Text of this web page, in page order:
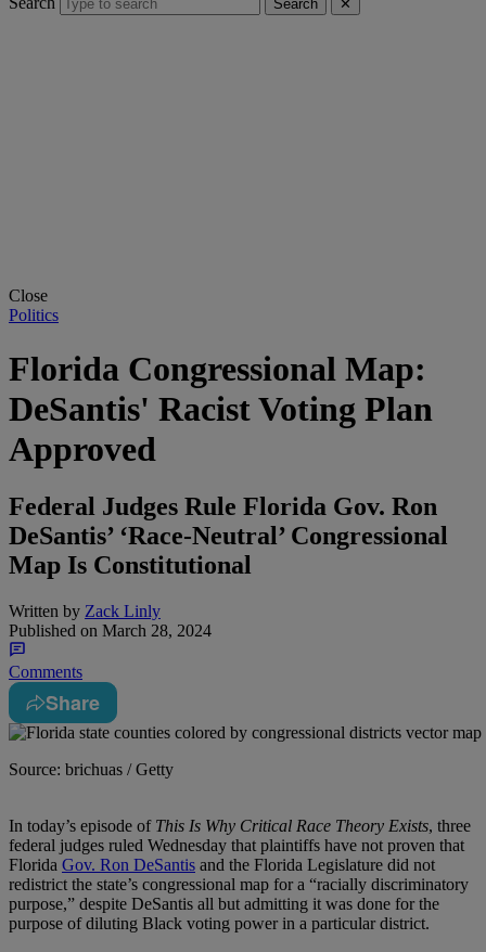
Search ✕
Close
Politics
Florida Congressional Map:
DeSantis' Racist Voting Plan
Approved
Federal Judges Rule Florida Gov. Ron
DeSantis’ ‘Race-Neutral’ Congressional
Map Is Constitutional
Written by Zack Linly
Published on March 28, 2024
Comments
Share
Source: brichuas / Getty
In today’s episode of This Is Why Critical Race Theory Exists, three
federal judges ruled Wednesday that plaintiffs have not proven that
Florida Gov. Ron DeSantis and the Florida Legislature did not
redistrict the state’s congressional map for a “racially discriminatory
purpose,” despite DeSantis all but admitting it was done for the
purpose of diluting Black voting power in a particular district.